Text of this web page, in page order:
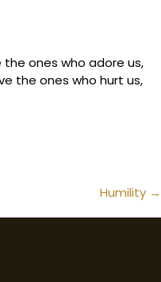
the ones who adore us,
the ones who hurt us,
Humility →